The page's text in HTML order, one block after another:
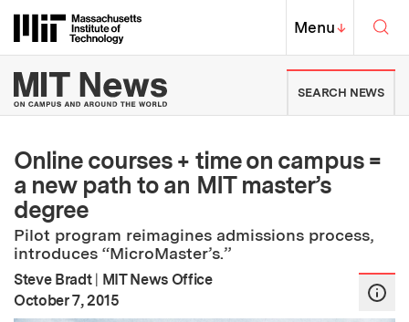
Massachusetts Institute of
MIT Top
Menu↓
MIT News | Massachusetts
SEARCH NEWS
Online courses + time on campus =
a new path to an MIT master’s
degree
Pilot program reimagines admissions process,
introduces “MicroMaster’s.”
Steve Bradt | MIT News Office
Publication Date
October 7, 2015